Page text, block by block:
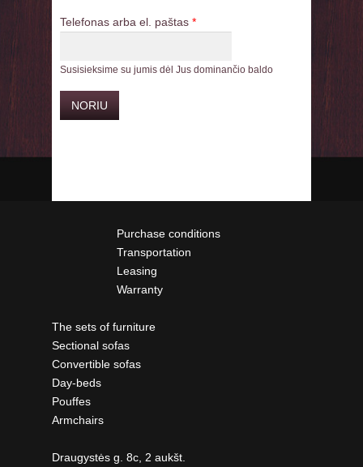
Telefonas arba el. paštas *
Susisieksime su jumis dėl Jus dominančio baldo
Purchase conditions
Transportation
Leasing
Warranty
The sets of furniture
Sectional sofas
Convertible sofas
Day-beds
Pouffes
Armchairs
Draugystės g. 8c, 2 aukšt.